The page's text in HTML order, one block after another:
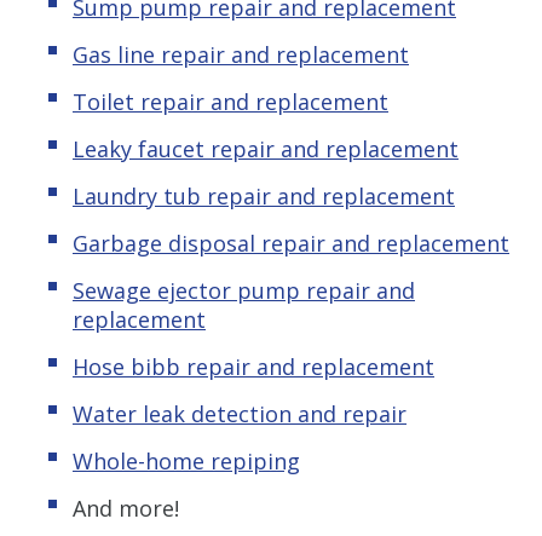
Sump pump repair and replacement
Gas line repair and replacement
Toilet repair and replacement
Leaky faucet repair and replacement
Laundry tub repair and replacement
Garbage disposal repair and replacement
Sewage ejector pump repair and
replacement
Hose bibb repair and replacement
Water leak detection and repair
Whole-home repiping
And more!